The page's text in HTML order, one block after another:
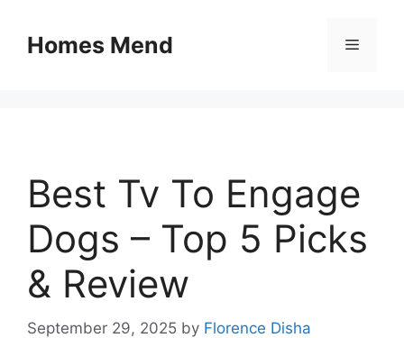
contentHomes Mend Menu
Best Tv To Engage
Dogs – Top 5 Picks
& Review
September 29, 2025 by Florence Disha